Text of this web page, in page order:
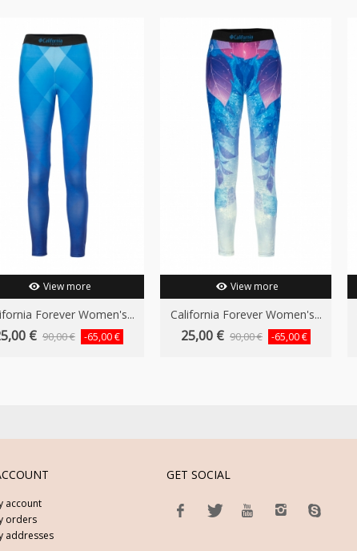
View more
Forever Women's...
€ 90,00 € -65,00 €
View more
California Forever Women's...
25,00 € 90,00 € -65,00 €
account
orders
addresses
GET SOCIAL